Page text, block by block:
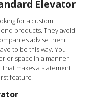
Elevator
for a custom
products. They avoid
advise them
to be this way. You
space in a manner
makes a statement
feature.